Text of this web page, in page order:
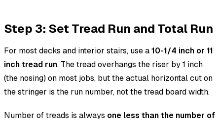
Step 3: Set Tread Run and Total Run
For most decks and interior stairs, use a10-1/4 inch or 11
inch tread run. The tread overhangs the riser by 1 inch
(the nosing) on most jobs, but the actual horizontal cut on
the stringer is the run number, not the tread board width.
Number of treads is always one less than the number of